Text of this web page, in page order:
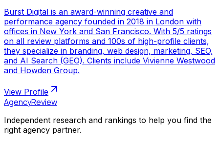
Burst Digital is an award-winning creative and
performance agency founded in 2018 in London with
offices in New York and San Francisco. With 5/5 ratings
on all review platforms and 100s of high-profile clients,
they specialize in branding, web design, marketing, SEO,
and AI Search (GEO). Clients include Vivienne Westwood
and Howden Group.
View Profile
AgencyReview
Independent research and rankings to help you find the
right agency partner.